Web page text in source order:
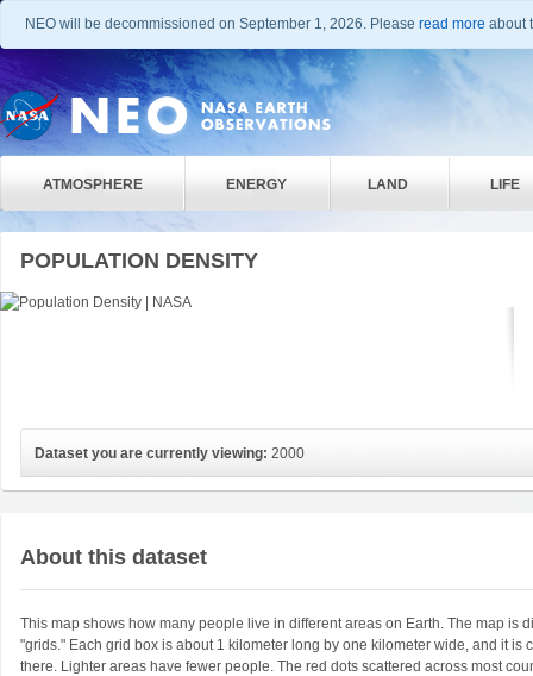
NEO will be decommissioned on September 1, 2026. Please read more about
ATMOSPHERE ENERGY LAND LIFE
POPULATION DENSITY
Dataset you are currently viewing: 2000
About this dataset
This map shows how many people live in different areas on Earth. The map is
"grids." Each grid box is about 1 kilometer long by one kilometer wide, and it is
there. Lighter areas have fewer people. The red dots scattered across most